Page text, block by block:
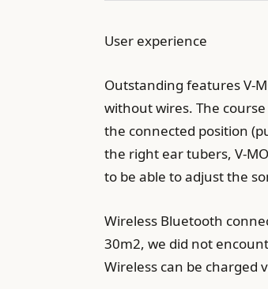
User experience
Outstanding features V-
without wires. The
the connected position
the right ear tubers, V-
to be able to adjust the
Wireless Bluetooth
30m2, we did not
Wireless can be charged